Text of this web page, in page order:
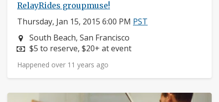
RelayRides groupmuse!
Thursday, Jan 15, 2015 6:00 PM PST
Neighborhood:
South Beach, San Francisco
Price:
$5 to reserve, $20+ at event
Happened over 11 years ago